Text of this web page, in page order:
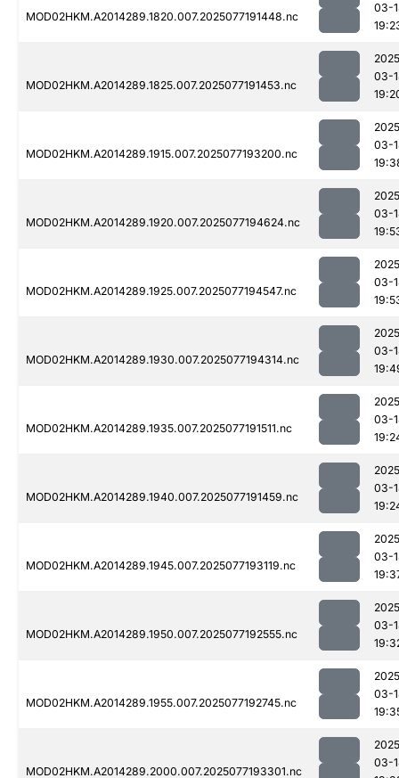
MOD02HKM.A2014289.1820.007.2025077191448.nc
03-
MOD02HKM.A2014289.1825.007.2025077191453.nc
03-
MOD02HKM.A2014289.1915.007.2025077193200.nc
03-
MOD02HKM.A2014289.1920.007.2025077194624.nc
03-
MOD02HKM.A2014289.1925.007.2025077194547.nc
03-
MOD02HKM.A2014289.1930.007.2025077194314.nc
03-
MOD02HKM.A2014289.1935.007.2025077191511.nc
03-
MOD02HKM.A2014289.1940.007.2025077191459.nc
03-
MOD02HKM.A2014289.1945.007.2025077193119.nc
03-
MOD02HKM.A2014289.1950.007.2025077192555.nc
03-
MOD02HKM.A2014289.1955.007.2025077192745.nc
03-
MOD02HKM.A2014289.2000.007.2025077193301.nc
03-